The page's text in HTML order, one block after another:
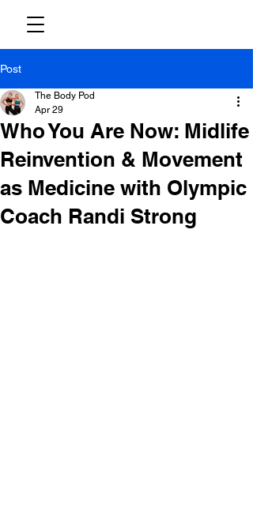
Post
Who You Are Now: Midlife
Reinvention & Movement
as Medicine with Olympic
Coach Randi Strong
The Body Pod
Apr 29